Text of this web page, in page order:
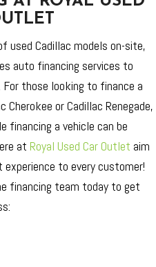
used Cadillac models on-site,
auto financing services to
those looking to finance a
or Cadillac Renegade,
financing a vehicle can be
at Royal Used Car Outlet aim
to every customer!
financing team today to get